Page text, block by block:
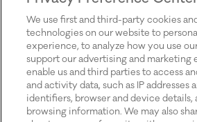
We use first and third-party cookies
technologies on our website to
experience, to analyze how you use
support our advertising and marketing
enable us and third parties to access
and activity data, such as IP addresses
identifiers, browser and device details,
browsing information. We may also